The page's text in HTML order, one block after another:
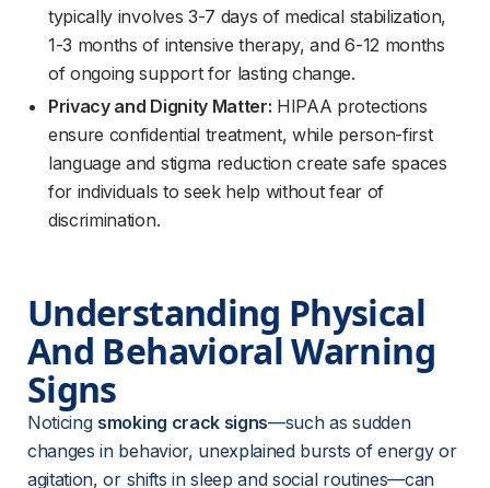
typically involves 3-7 days of medical stabilization,
1-3 months of intensive therapy, and 6-12 months
of ongoing support for lasting change.
Privacy and Dignity Matter: HIPAA protections
ensure confidential treatment, while person-first
language and stigma reduction create safe spaces
for individuals to seek help without fear of
discrimination.
Understanding Physical
And Behavioral Warning
Signs
Noticing smoking crack signs—such as sudden
changes in behavior, unexplained bursts of energy or
agitation, or shifts in sleep and social routines—can